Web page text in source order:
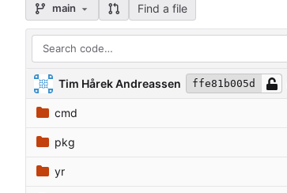
main Find a file
Tim Hårek Andreassen ffe81b005d
cmd
pkg
yr